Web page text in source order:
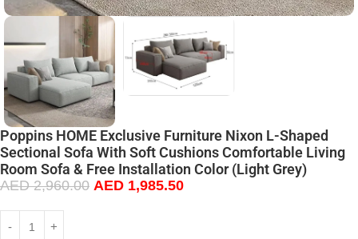
Poppins HOME Exclusive Furniture Nixon L-Shaped
Sectional Sofa With Soft Cushions Comfortable Living
Room Sofa & Free Installation Color (Light Grey)
AED2,960.00 AED 1,985.50